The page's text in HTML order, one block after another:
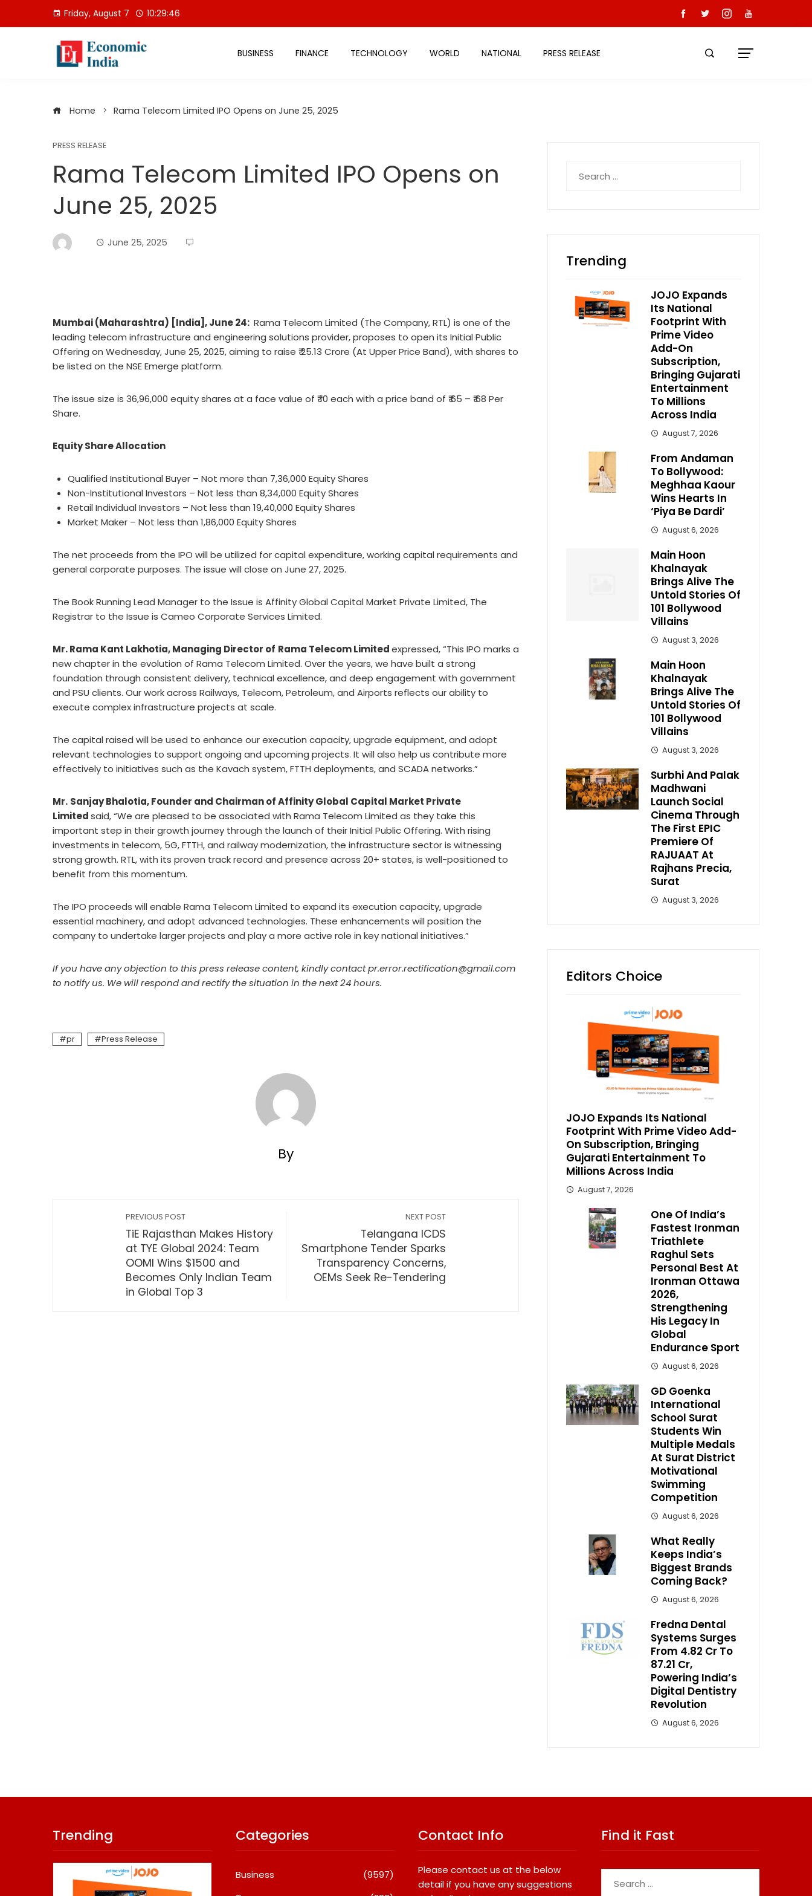
Friday, August 7 10:29:47
BUSINESS FINANCE TECHNOLOGY WORLD NATIONAL PRESS RELEASE
Home Rama Telecom Limited IPO Opens on June 25, 2025
PRESS RELEASE
Rama Telecom Limited IPO Opens on
June 25, 2025
June 25, 2025
Mumbai (Maharashtra) [India], June 24: Rama Telecom Limited (The Company, RTL) is one of the
leading telecom infrastructure and engineering solutions provider, proposes to open its Initial Public
Offering on Wednesday, June 25, 2025, aiming to raise ₹ 25.13 Crore (At Upper Price Band), with shares to
be listed on the NSE Emerge platform.
The issue size is 36,96,000 equity shares at a face value of ₹ 10 each with a price band of ₹ 65 – ₹ 68 Per
Share.
Equity Share Allocation
Qualified Institutional Buyer – Not more than 7,36,000 Equity Shares
Non-Institutional Investors – Not less than 8,34,000 Equity Shares
Retail Individual Investors – Not less than 19,40,000 Equity Shares
Market Maker – Not less than 1,86,000 Equity Shares
The net proceeds from the IPO will be utilized for capital expenditure, working capital requirements and
general corporate purposes. The issue will close on June 27, 2025.
The Book Running Lead Manager to the Issue is Affinity Global Capital Market Private Limited, The
Registrar to the Issue is Cameo Corporate Services Limited.
Mr. Rama Kant Lakhotia, Managing Director of Rama Telecom Limitedexpressed, “This IPO marks a
new chapter in the evolution of Rama Telecom Limited. Over the years, we have built a strong
foundation through consistent delivery, technical excellence, and deep engagement with government
and PSU clients. Our work across Railways, Telecom, Petroleum, and Airports reflects our ability to
execute complex infrastructure projects at scale.
The capital raised will be used to enhance our execution capacity, upgrade equipment, and adopt
relevant technologies to support ongoing and upcoming projects. It will also help us contribute more
effectively to initiatives such as the Kavach system, FTTH deployments, and SCADA networks.”
Mr. Sanjay Bhalotia, Founder and Chairman of Affinity Global Capital Market Private
Limitedsaid, “We are pleased to be associated with Rama Telecom Limited as they take this
important step in their growth journey through the launch of their Initial Public Offering. With rising
investments in telecom, 5G, FTTH, and railway modernization, the infrastructure sector is witnessing
strong growth. RTL, with its proven track record and presence across 20+ states, is well-positioned to
benefit from this momentum.
The IPO proceeds will enable Rama Telecom Limited to expand its execution capacity, upgrade
essential machinery, and adopt advanced technologies. These enhancements will position the
company to undertake larger projects and play a more active role in key national initiatives.”
If you have any objection to this press release content, kindly contact pr.error.rectification@gmail.com
to notify us. We will respond and rectify the situation in the next 24 hours.
pr Press Release
By
PREVIOUS POST
TiE Rajasthan Makes History
at TYE Global 2024: Team
OOMI Wins $1500 and
Becomes Only Indian Team
in Global Top 3
NEXT POST
Telangana ICDS
Smartphone Tender Sparks
Transparency Concerns,
OEMs Seek Re-Tendering
for:
Trending
JOJO Expands
Its National
Footprint With
Prime Video
Add-On
Subscription,
Bringing Gujarati
Entertainment
To Millions
Across India
August 7, 2026
From Andaman
To Bollywood:
Meghhaa Kaour
Wins Hearts In
‘Piya Be Dardi’
August 6, 2026
Main Hoon
Khalnayak
Brings Alive The
Untold Stories Of
101 Bollywood
Villains
August 3, 2026
Main Hoon
Khalnayak
Brings Alive The
Untold Stories Of
101 Bollywood
Villains
August 3, 2026
Surbhi And Palak
Madhwani
Launch Social
Cinema Through
The First EPIC
Premiere Of
RAJUAAT At
Rajhans Precia,
Surat
August 3, 2026
Editors Choice
JOJO Expands Its National
Footprint With Prime Video Add-
On Subscription, Bringing
Gujarati Entertainment To
Millions Across India
August 7, 2026
One Of India’s
Fastest Ironman
Triathlete
Raghul Sets
Personal Best At
Ironman Ottawa
2026,
Strengthening
His Legacy In
Global
Endurance Sport
August 6, 2026
GD Goenka
International
School Surat
Students Win
Multiple Medals
At Surat District
Motivational
Swimming
Competition
August 6, 2026
What Really
Keeps India’s
Biggest Brands
Coming Back?
August 6, 2026
Fredna Dental
Systems Surges
From ₹4.82 Cr To
₹87.21 Cr,
Powering India’s
Digital Dentistry
Revolution
August 6, 2026
Trending Categories
Business
(9597)
Contact Info
Please contact us at the below
detail if you have any suggestions
Find it Fast
for: